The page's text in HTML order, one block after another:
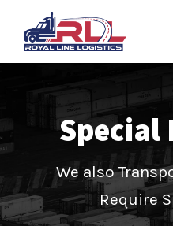
Special
We also
Require